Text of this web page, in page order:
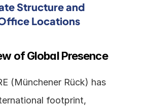
Structure and
Locations
of Global Presence
(Münchener Rück) has
footprint,